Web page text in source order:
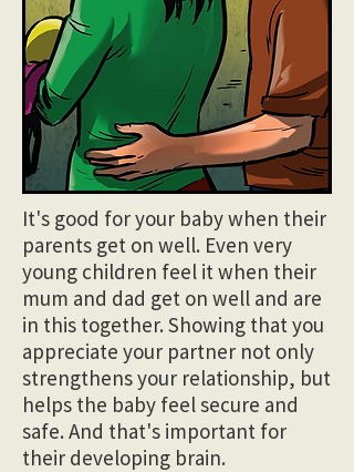
It's good for your baby when their
parents get on well. Even very
young children feel it when their
mum and dad get on well and are
in this together. Showing that you
appreciate your partner not only
strengthens your relationship, but
helps the baby feel secure and
safe. And that's important for
their developing brain.